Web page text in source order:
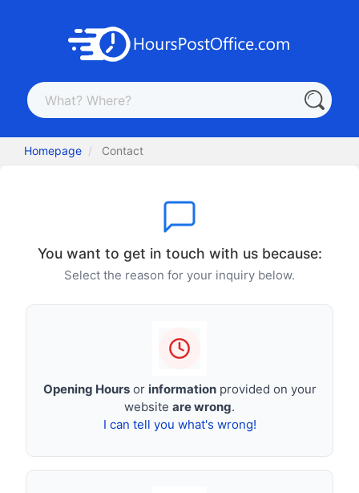
Homepage Contact
You want to get in touch with us because:
Select the reason for your inquiry below.
Opening Hoursor informationprovided on your
website are wrong.
I can tell you what's wrong!